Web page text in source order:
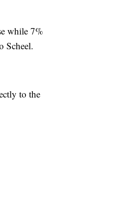
while 7%
Scheel.
to the